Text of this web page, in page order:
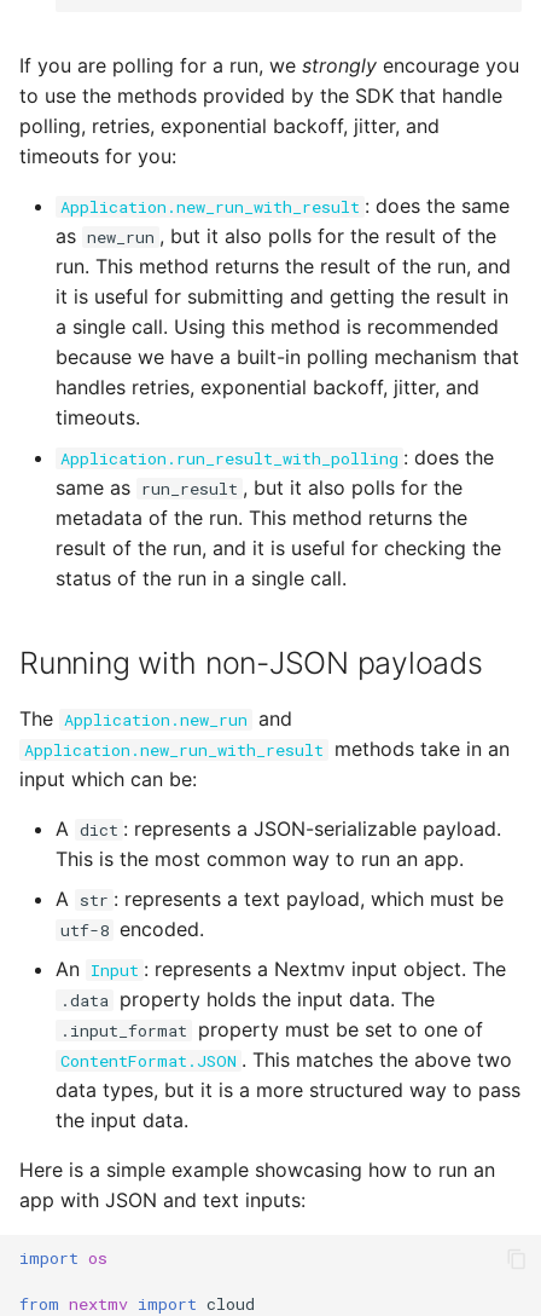
If you are polling for a run, we strongly encourage you
to use the methods provided by the SDK that handle
polling, retries, exponential backoff, jitter, and
timeouts for you:
Application.new_run_with_result : does the same
as new_run , but it also polls for the result of the
run. This method returns the result of the run, and
it is useful for submitting and getting the result in
a single call. Using this method is recommended
because we have a built-in polling mechanism that
handles retries, exponential backoff, jitter, and
timeouts.
Application.run_result_with_polling : does the
same as run_result , but it also polls for the
metadata of the run. This method returns the
result of the run, and it is useful for checking the
status of the run in a single call.
Running with non-JSON payloads
The Application.new_run and
Application.new_run_with_result
methods take in an
input which can be:
A dict : represents a JSON-serializable payload.
This is the most common way to run an app.
A
str : represents a text payload, which must be
utf-8 encoded.
An Input : represents a Nextmv input object. The
.data property holds the input data. The
.input_format property must be set to one of
ContentFormat.JSON . This matches the above two
data types, but it is a more structured way to pass
the input data.
Here is a simple example showcasing how to run an
app with JSON and text inputs:
import os
from nextmv import cloud